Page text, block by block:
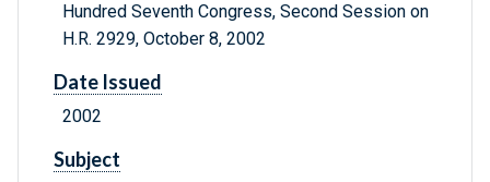
Hundred Seventh Congress, Second Session on
H.R. 2929, October 8, 2002
Date Issued
2002
Subject